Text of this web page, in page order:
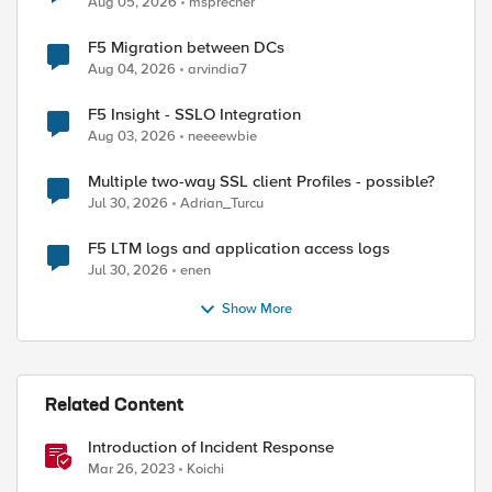
F5 Migration between DCs
Aug 04, 2026 arvindia7
F5 Insight - SSLO Integration
Aug 03, 2026 neeeewbie
Multiple two-way SSL client Profiles - possible?
Jul 30, 2026 Adrian_Turcu
F5 LTM logs and application access logs
Jul 30, 2026 enen
Show More
Related Content
Introduction of Incident Response
Mar 26, 2023 Koichi